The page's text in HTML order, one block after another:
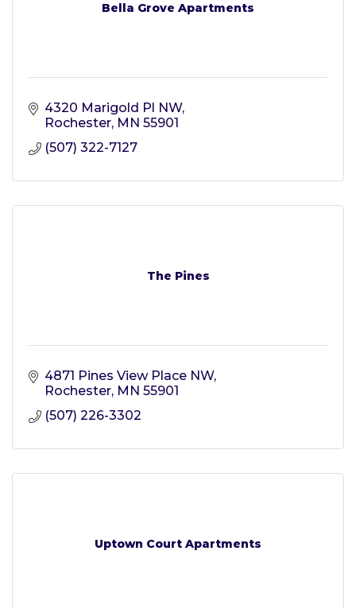
Bella Grove Apartments
4320 Marigold Pl NW
Rochester MN 55901
(507) 322-7127
The Pines
4871 Pines View Place NW
Rochester MN 55901
(507) 226-3302
Uptown Court Apartments